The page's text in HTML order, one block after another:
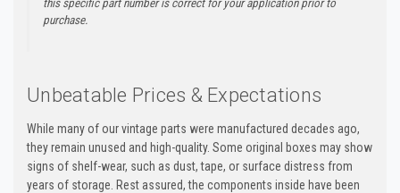
this specific part number is correct for your application prior to
purchase.
Unbeatable Prices & Expectations
While many of our vintage parts were manufactured decades ago,
they remain unused and high-quality. Some original boxes may show
signs of shelf-wear, such as dust, tape, or surface distress from
years of storage. Rest assured, the components inside have been